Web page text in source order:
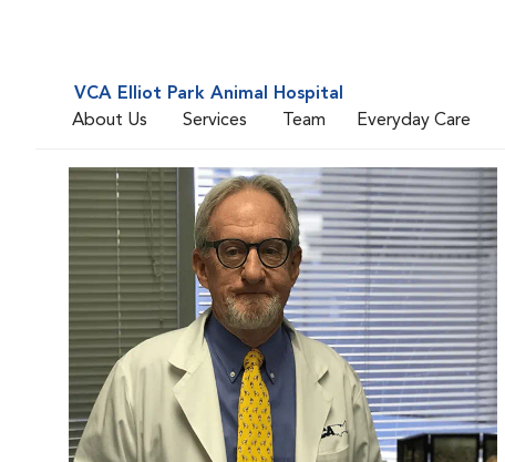
VCA Elliot Park Animal Hospital
About Us
Services Team Everyday Care